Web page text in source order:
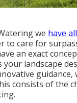
we have
to care for
an exact
your landscape
guidance,
consists of the